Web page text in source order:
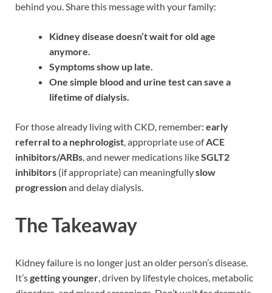
behind you. Share this message with your family:
Kidney disease doesn’t wait for old age
anymore.
Symptoms show up late.
One simple blood and urine test can save a
lifetime of dialysis.
For those already living with CKD, remember: early
referral to a nephrologist, appropriate use ofACE
inhibitors/ARBs, and newer medications likeSGLT2
inhibitors (if appropriate) can meaningfullyslow
progressionand delay dialysis.
The Takeaway
Kidney failure is no longer just an older person’s disease.
It’sgetting younger , driven by lifestyle choices, metabolic